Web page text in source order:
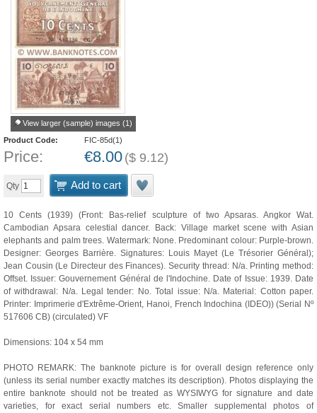
View larger (sample) images (1)
Product Code:
FIC-85d(1)
Price: €8.00 ($ 9.12)
Qty Add to cart
10 Cents (1939) (Front: Bas-relief sculpture of two Apsaras. Angkor Wat.
Cambodian Apsara celestial dancer. Back: Village market scene with Asian
elephants and palm trees. Watermark: None. Predominant colour: Purple-brown.
Designer: Georges Barrière. Signatures: Louis Mayet (Le Trésorier Général);
Jean Cousin (Le Directeur des Finances). Security thread: N/a. Printing method:
Offset. Issuer: Gouvernement Général de l'Indochine. Date of Issue: 1939. Date
of withdrawal: N/a. Legal tender: No. Total issue: N/a. Material: Cotton paper.
Printer: Imprimerie d'Extrême-Orient, Hanoi, French Indochina (IDEO)) (Serial Nº
517606 CB) (circulated) VF
Dimensions: 104 x 54 mm
PHOTO REMARK: The banknote picture is for overall design reference only
(unless its serial number exactly matches its description). Photos displaying the
entire banknote should not be treated as WYSIWYG for signature and date
varieties, for exact serial numbers etc. Smaller supplemental photos of